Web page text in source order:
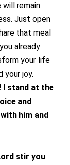
will remain
Just open
that meal
already
your life
your joy.
I stand at the
and
him and
stir you